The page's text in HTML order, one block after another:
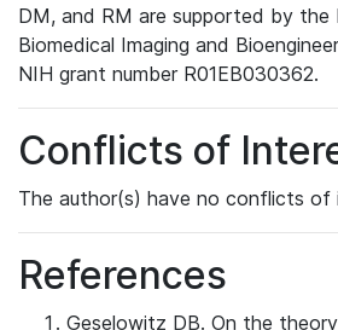
DM, and RM are supported by
Biomedical Imaging and
NIH grant number R01EB030362.
Conflicts of
The author(s) have no conflicts of
References
Geselowitz DB. On the